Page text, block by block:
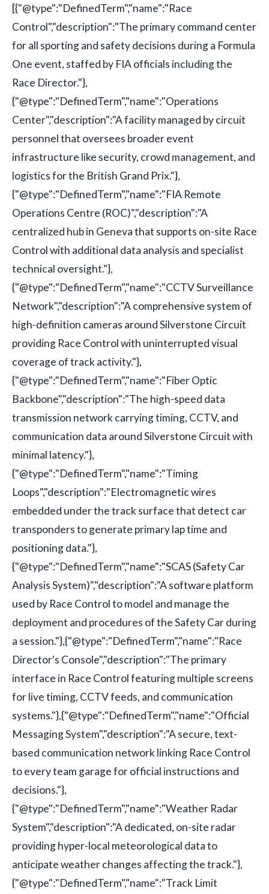
[{"@type":"DefinedTerm","name":"Race
Control","description":"The primary command center
for all sporting and safety decisions during a Formula
One event, staffed by FIA officials including the
Race Director."},
{"@type":"DefinedTerm","name":"Operations
Center","description":"A facility managed by circuit
personnel that oversees broader event
infrastructure like security, crowd management, and
logistics for the British Grand Prix."},
{"@type":"DefinedTerm","name":"FIA Remote
Operations Centre (ROC)","description":"A
centralized hub in Geneva that supports on-site Race
Control with additional data analysis and specialist
technical oversight."},
{"@type":"DefinedTerm","name":"CCTV Surveillance
Network","description":"A comprehensive system of
high-definition cameras around Silverstone Circuit
providing Race Control with uninterrupted visual
coverage of track activity."},
{"@type":"DefinedTerm","name":"Fiber Optic
Backbone","description":"The high-speed data
transmission network carrying timing, CCTV, and
communication data around Silverstone Circuit with
minimal latency."},
{"@type":"DefinedTerm","name":"Timing
Loops","description":"Electromagnetic wires
embedded under the track surface that detect car
transponders to generate primary lap time and
positioning data."},
{"@type":"DefinedTerm","name":"SCAS (Safety Car
Analysis System)","description":"A software platform
used by Race Control to model and manage the
deployment and procedures of the Safety Car during
a session."},{"@type":"DefinedTerm","name":"Race
Director's Console","description":"The primary
interface in Race Control featuring multiple screens
for live timing, CCTV feeds, and communication
systems."},{"@type":"DefinedTerm","name":"Official
Messaging System","description":"A secure, text-
based communication network linking Race Control
to every team garage for official instructions and
decisions."},
{"@type":"DefinedTerm","name":"Weather Radar
System","description":"A dedicated, on-site radar
providing hyper-local meteorological data to
anticipate weather changes affecting the track."},
{"@type":"DefinedTerm","name":"Track Limit